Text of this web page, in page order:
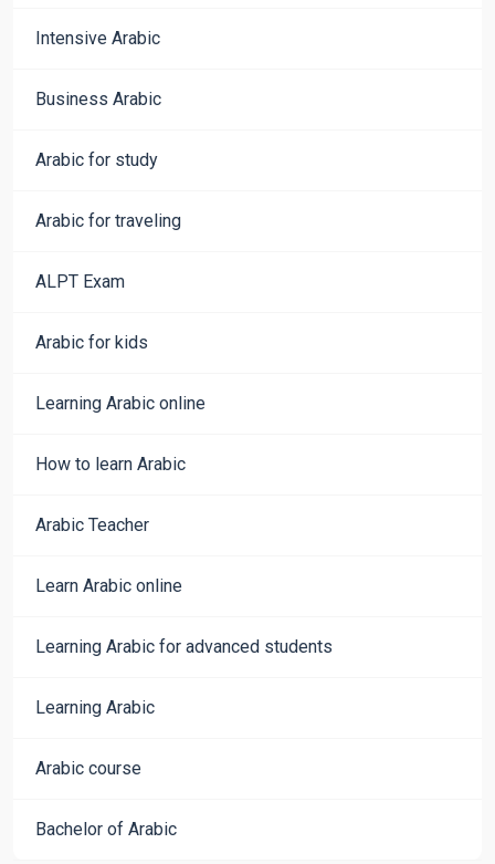
Intensive Arabic
Business Arabic
Arabic for study
Arabic for traveling
ALPT Exam
Arabic for kids
Learning Arabic online
How to learn Arabic
Arabic Teacher
Learn Arabic online
Learning Arabic for advanced students
Learning Arabic
Arabic course
Bachelor of Arabic